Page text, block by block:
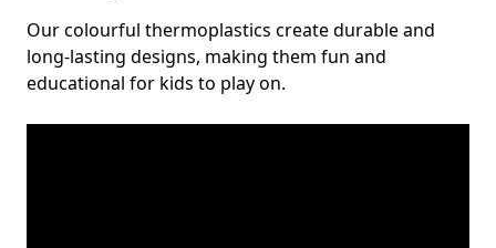
Our colourful thermoplastics create durable and
long-lasting designs, making them fun and
educational for kids to play on.